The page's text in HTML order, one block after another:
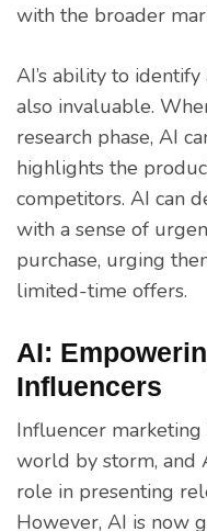
with the broader
AI’s ability to
also invaluable.
research phase, AI
highlights the
competitors. AI can
with a sense of
purchase, urging
limited-time offers.
AI:
Influencers
Influencer
world by storm, and
role in presenting
However, AI is now